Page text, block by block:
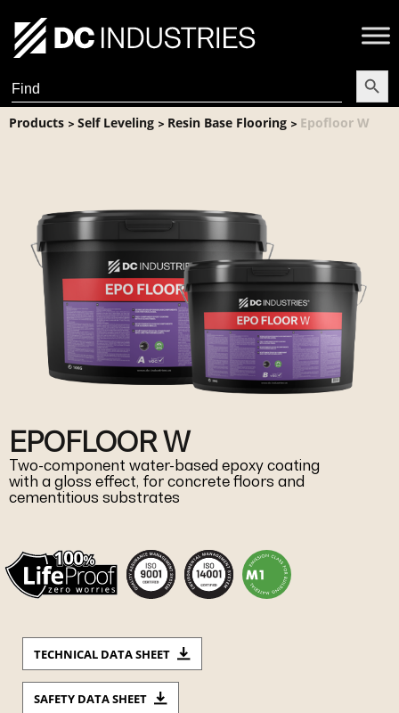
Search
for:
Search
Products > Self Leveling > Resin Base Flooring > Epofloor W
EPOFLOOR W
Two-component water-based epoxy coating
with a gloss effect, for concrete floors and
cementitious substrates
TECHNICAL DATA SHEET
SAFETY DATA SHEET